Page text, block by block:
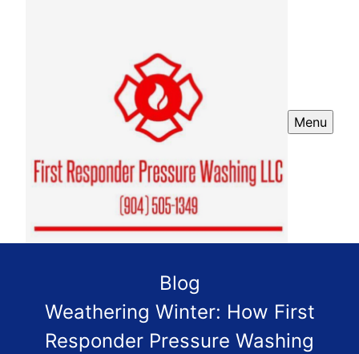
Menu
Blog
Weathering Winter: How First
Responder Pressure Washing